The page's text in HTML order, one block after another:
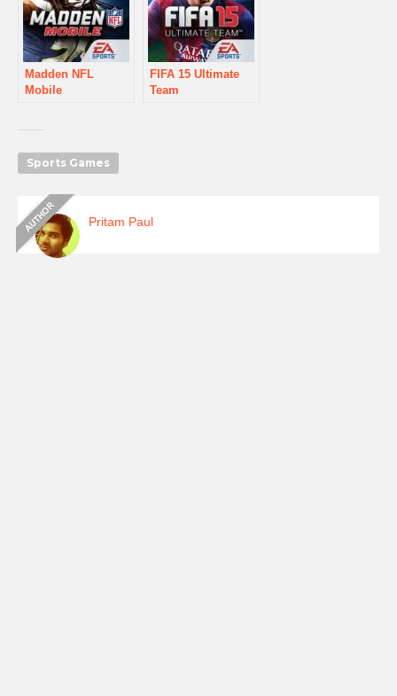
Madden NFL
Mobile
FIFA 15 Ultimate
Team
Sports Games
Pritam Paul